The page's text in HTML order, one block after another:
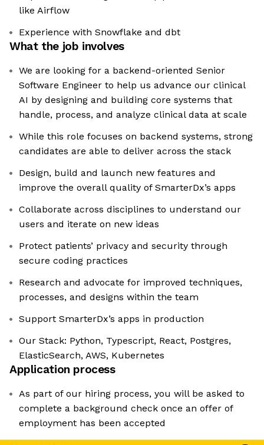
like Airflow
Experience with Snowflake and dbt
What the job involves
We are looking for a backend-oriented Senior
Software Engineer to help us advance our clinical
AI by designing and building core systems that
handle, process, and analyze clinical data at scale
While this role focuses on backend systems, strong
candidates are able to deliver across the stack
Design, build and launch new features and
improve the overall quality of SmarterDx’s apps
Collaborate across disciplines to understand our
users and iterate on new ideas
Protect patients’ privacy and security through
secure coding practices
Research and advocate for improved techniques,
processes, and designs within the team
Support SmarterDx’s apps in production
Our Stack: Python, Typescript, React, Postgres,
ElasticSearch, AWS, Kubernetes
Application process
As part of our hiring process, you will be asked to
complete a background check once an offer of
employment has been accepted